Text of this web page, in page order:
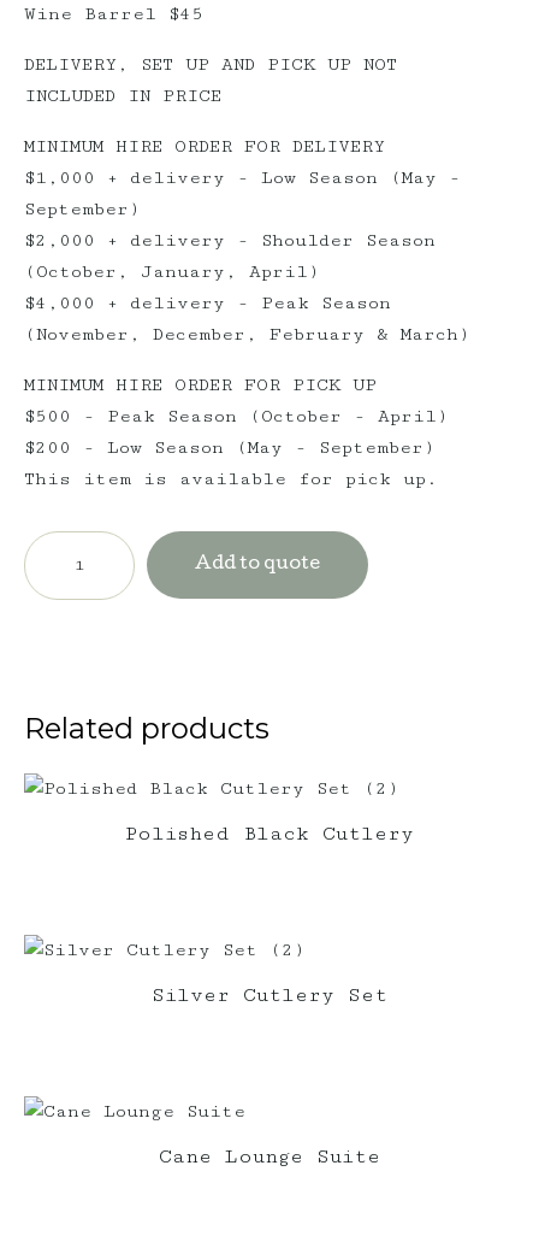
Wine Barrel $45
DELIVERY, SET UP AND PICK UP NOT
INCLUDED IN PRICE
MINIMUM HIRE ORDER FOR DELIVERY
$1,000 + delivery - Low Season (May -
September)
$2,000 + delivery - Shoulder Season
(October, January, April)
$4,000 + delivery - Peak Season
(November, December, February & March)
MINIMUM HIRE ORDER FOR PICK UP
$500 - Peak Season (October - April)
$200 - Low Season (May - September)
This item is available for pick up.
Wine
Barrel
with
Market
Add to quote
Related products
Polished Black Cutlery
Silver Cutlery Set
Cane Lounge Suite